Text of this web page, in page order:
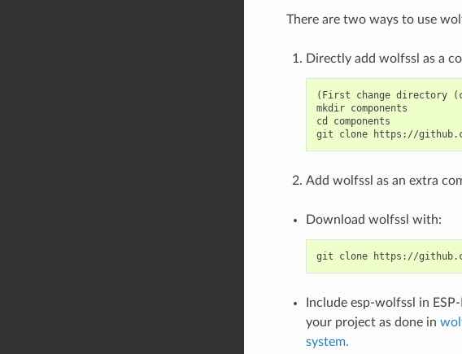
There are two ways to use
Directly add wolfssl as a
(First change directory
mkdir components
cd components
Add wolfssl as an extra
Download wolfssl with:
Include esp-wolfssl in
your project as done in
system.